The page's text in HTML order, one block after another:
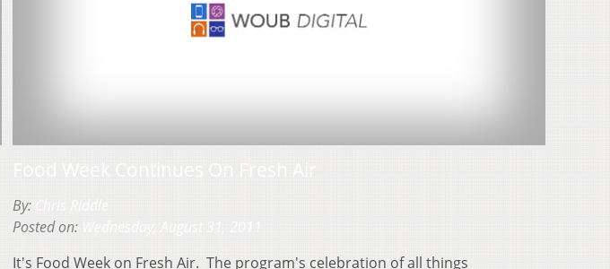
By:
Posted on:
It's Food Week on Fresh Air. The program's celebration of all things